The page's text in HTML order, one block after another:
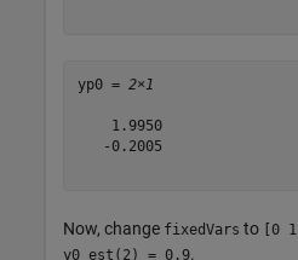
yp0 = 2×1
    1.9950
   -0.2005
Now, change fixedVars to [0 1]
y0_est(2) = 0.9.